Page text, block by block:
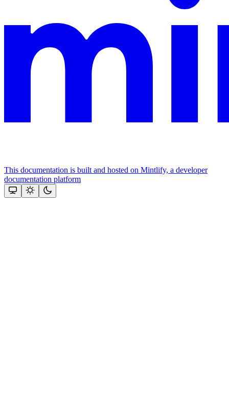
This documentation is built and hosted on Mintlify, a developer
documentation platform